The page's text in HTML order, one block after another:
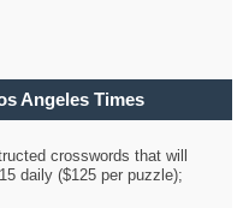
Angeles Times
crosswords that will
daily ($125 per puzzle);